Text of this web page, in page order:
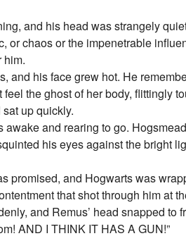
and his head was strangely
or chaos or the impenetrable
him.
and his face grew hot. He
the ghost of her body, flittingly
up quickly.
awake and rearing to go.
his eyes against the bright
promised, and Hogwarts was
that shot through him at
and Remus’ head snapped
AND I THINK IT HAS A GUN!”